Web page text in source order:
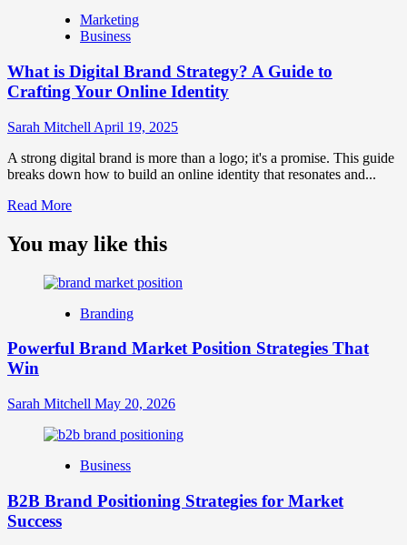
Marketing
and
Strategy?
Marketing
Business
What is Digital Brand Strategy? A Guide to
Crafting Your Online Identity
Sarah Mitchell April 19, 2025
A strong digital brand is more than a logo; it's a promise. This guide
breaks down how to build an online identity that resonates and...
Read MoreRead
about
What
Digital
Strategy?
Guide
Your
Identity
You may like this
Branding
Powerful Brand Market Position Strategies That
Win
Sarah Mitchell May 20, 2026
Business
B2B Brand Positioning Strategies for Market
Success